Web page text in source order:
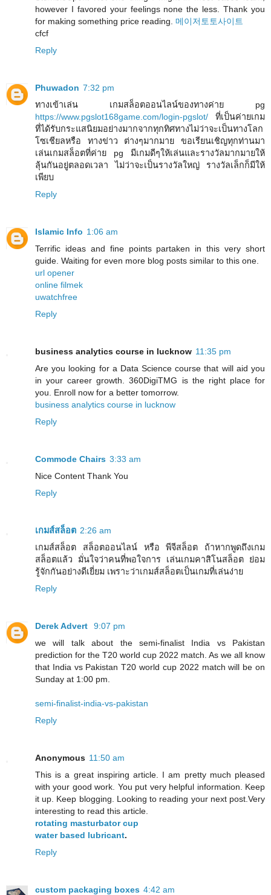
however I favored your feelings none the less. Thank you
for making something price reading. 메이저토토사이트
cfcf
Reply
Phuwadon 7:32 pm
ทางเข้าเล่น เกมสล็อตออนไลน์ของทางค่าย pg
https://www.pgslot168game.com/login-pgslot/ ที่เป็นค่ายเกม
ที่ได้รับกระแสนิยมอย่างมากจากทุกทิศทางไม่ว่าจะเป็นทางโลก
โซเชียลหรือ ทางข่าว ต่างๆมากมาย ขอเรียนเชิญทุกท่านมา
เล่นเกมสล็อตที่ค่าย pg มีเกมดีๆให้เล่นและรางวัลมากมายให้
ลุ้นกันอยู่ตลอดเวลา ไม่ว่าจะเป็นรางวัลใหญ่ รางวัลเล็กก็มีให้
เพียบ
Reply
Islamic Info 1:06 am
Terrific ideas and fine points partaken in this very short
guide. Waiting for even more blog posts similar to this one.
url opener
online filmek
uwatchfree
Reply
business analytics course in lucknow 11:35 pm
Are you looking for a Data Science course that will aid you
in your career growth. 360DigiTMG is the right place for
you. Enroll now for a better tomorrow.
business analytics course in lucknow
Reply
Commode Chairs 3:33 am
Nice Content Thank You
Reply
เกมส์สล็อต 2:26 am
เกมส์สล็อต สล็อตออนไลน์ หรือ พีจีสล็อต ถ้าหากพูดถึงเกม
สล็อตแล้ว มั่นใจว่าคนที่พอใจการ เล่นเกมคาสิโนสล็อต ย่อม
รู้จักกันอย่างดีเยี่ยม เพราะว่าเกมส์สล็อตเป็นเกมที่เล่นง่าย
Reply
Derek Advert
9:07 pm
we will talk about the semi-finalist India vs Pakistan
prediction for the T20 world cup 2022 match. As we all know
that India vs Pakistan T20 world cup 2022 match will be on
Sunday at 1:00 pm.
semi-finalist-india-vs-pakistan
Reply
Anonymous 11:50 am
This is a great inspiring article. I am pretty much pleased
with your good work. You put very helpful information. Keep
it up. Keep blogging. Looking to reading your next post.Very
interesting to read this article.
rotating masturbator cup
water based lubricant.
Reply
custom packaging boxes 4:42 am